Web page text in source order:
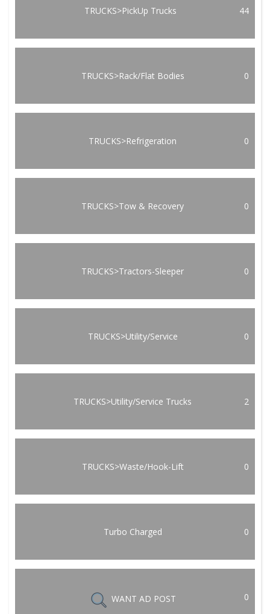
TRUCKS>PickUp Trucks 44
TRUCKS>Rack/Flat Bodies 0
TRUCKS>Refrigeration 0
TRUCKS>Tow & Recovery 0
TRUCKS>Tractors-Sleeper 0
TRUCKS>Utility/Service 0
TRUCKS>Utility/Service Trucks 2
TRUCKS>Waste/Hook-Lift 0
Turbo Charged 0
WANT AD POST 0